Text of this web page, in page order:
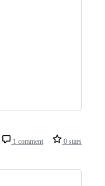
1 comment 0 stars